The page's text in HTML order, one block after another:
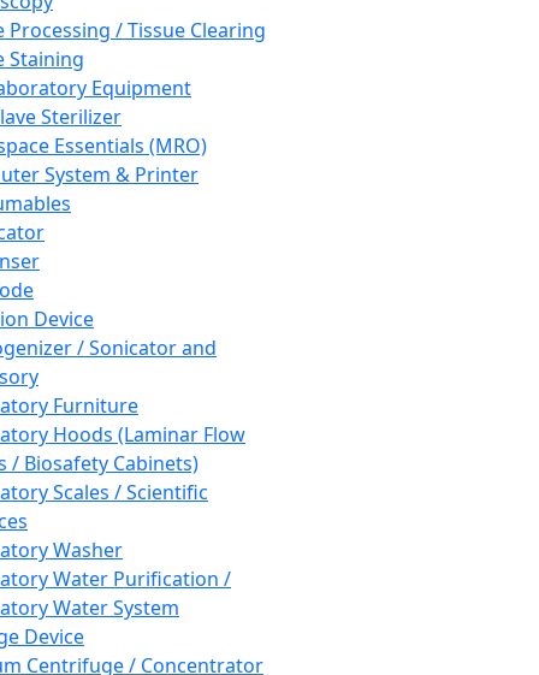
Processing / Tissue Clearing
Staining
Equipment
Sterilizer
Essentials (MRO)
System & Printer
Device
/ Sonicator and
Furniture
Hoods (Laminar Flow
/ Biosafety Cabinets)
Scales / Scientific
Washer
Water Purification /
Water System
Device
Centrifuge / Concentrator